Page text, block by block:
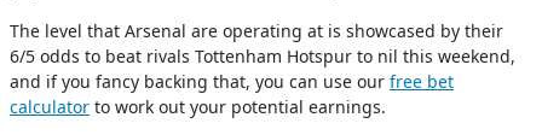
The level that Arsenal are operating at is showcased by their
6/5 odds to beat rivals Tottenham Hotspur to nil this weekend,
and if you fancy backing that, you can use our free bet
calculator to work out your potential earnings.